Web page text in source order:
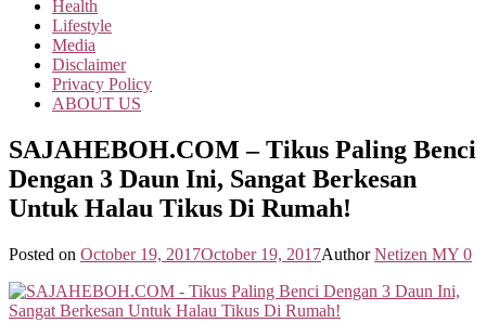
Health
Lifestyle
Media
Disclaimer
Privacy Policy
ABOUT US
SAJAHEBOH.COM – Tikus Paling Benci
Dengan 3 Daun Ini, Sangat Berkesan
Untuk Halau Tikus Di Rumah!
Posted on October 19, 2017October 19, 2017Author Netizen MY 0